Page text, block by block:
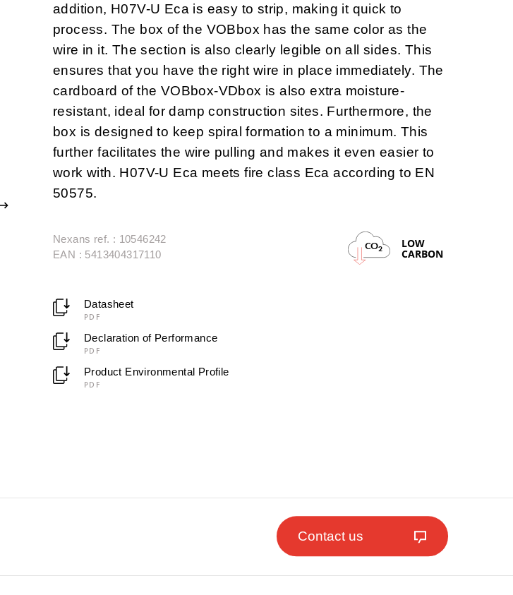
addition, H07V-U Eca is easy to strip, making it quick to
process. The box of the VOBbox has the same color as the
wire in it. The section is also clearly legible on all sides. This
ensures that you have the right wire in place immediately. The
cardboard of the VOBbox-VDbox is alsoextra moisture-
resistant, ideal for damp construction sites. Furthermore, the
box is designed to keep spiral formation to a minimum. This
furtherfacilitates the wire pulling and makes it even easier to
work with. H07V-U Eca meets fire class Eca according to EN
50575.
Nexans ref. : 10546242
EAN : 5413404317110
CO2 LOW
CARBON
Datasheet
PDF
Declaration of Performance
PDF
Product Environmental Profile
PDF
Contact us